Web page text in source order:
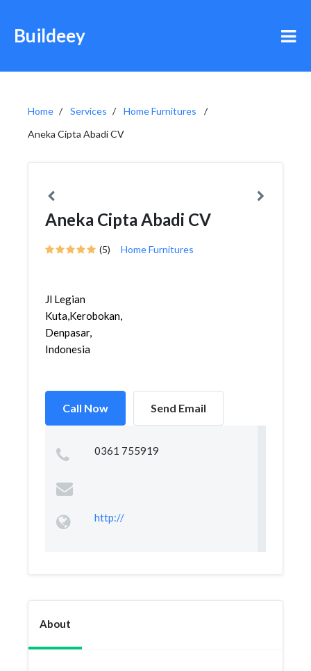
Buildeey
Home Services
Home Furnitures
Aneka Cipta Abadi CV
Aneka Cipta Abadi CV
(5) Home Furnitures
Jl Legian
Kuta,Kerobokan,Kuta,
Denpasar,
Indonesia
Call Now Send Email
0361 755919
http://
About